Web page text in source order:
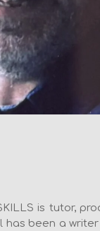
is tutor,
has been a